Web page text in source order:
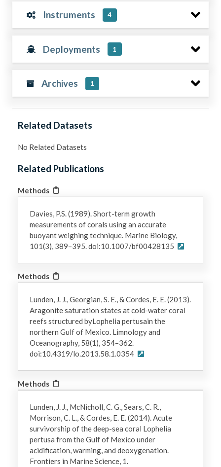
Instruments 4
Deployments 1
Archives 1
Related Datasets
No Related Datasets
Related Publications
Methods
Davies, P.S. (1989). Short-term growth
measurements of corals using an accurate
buoyant weighing technique. Marine Biology,
101(3), 389–395. doi:10.1007/bf00428135
Methods
Lunden, J. J., Georgian, S. E., & Cordes, E. E. (2013).
Aragonite saturation states at cold-water coral
reefs structured byLophelia pertusain the
northern Gulf of Mexico. Limnology and
Oceanography, 58(1), 354–362.
doi:10.4319/lo.2013.58.1.0354
Methods
Lunden, J. J., McNicholl, C. G., Sears, C. R.,
Morrison, C. L., & Cordes, E. E. (2014). Acute
survivorship of the deep-sea coral Lophelia
pertusa from the Gulf of Mexico under
acidification, warming, and deoxygenation.
Frontiers in Marine Science, 1.